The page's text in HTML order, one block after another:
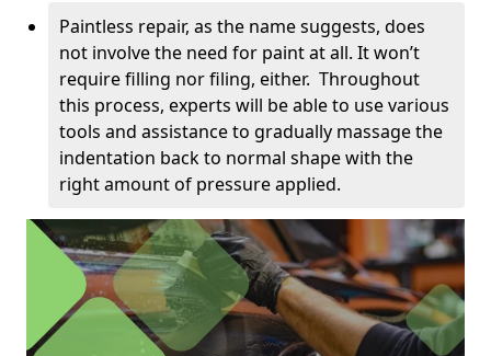
Paintless repair, as the name suggests, does
not involve the need for paint at all. It won’t
require filling nor filing, either. Throughout
this process, experts will be able to use various
tools and assistance to gradually massage the
indentation back to normal shape with the
right amount of pressure applied.